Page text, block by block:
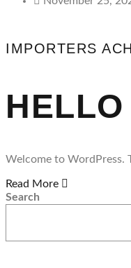
IMPORTERS
Welcome to WordPress.
Read More
Search